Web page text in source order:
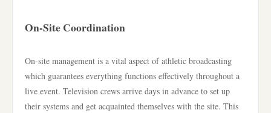
On-Site Coordination
On-site management is a vital aspect of athletic broadcasting
which guarantees everything functions effectively throughout a
live event. Television crews arrive days in advance to set up
their systems and get acquainted themselves with the site. This